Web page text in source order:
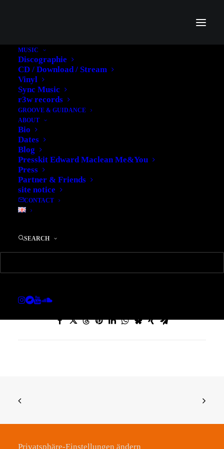
MUSIC
Discographie
CD / Download / Stream
Vinyl
Sync Music
r3w records
GROOVE & GUIDANCE
ABOUT
Bio
Dates
Blog
Presskit Edward Maclean Me&You
Press
Partner & Friends
site notice
CONTACT
SEARCH
sync Wearing Down Copy
Home sync Wearing Down Copy Copy
Privatsphäre-Einstellungen ändern